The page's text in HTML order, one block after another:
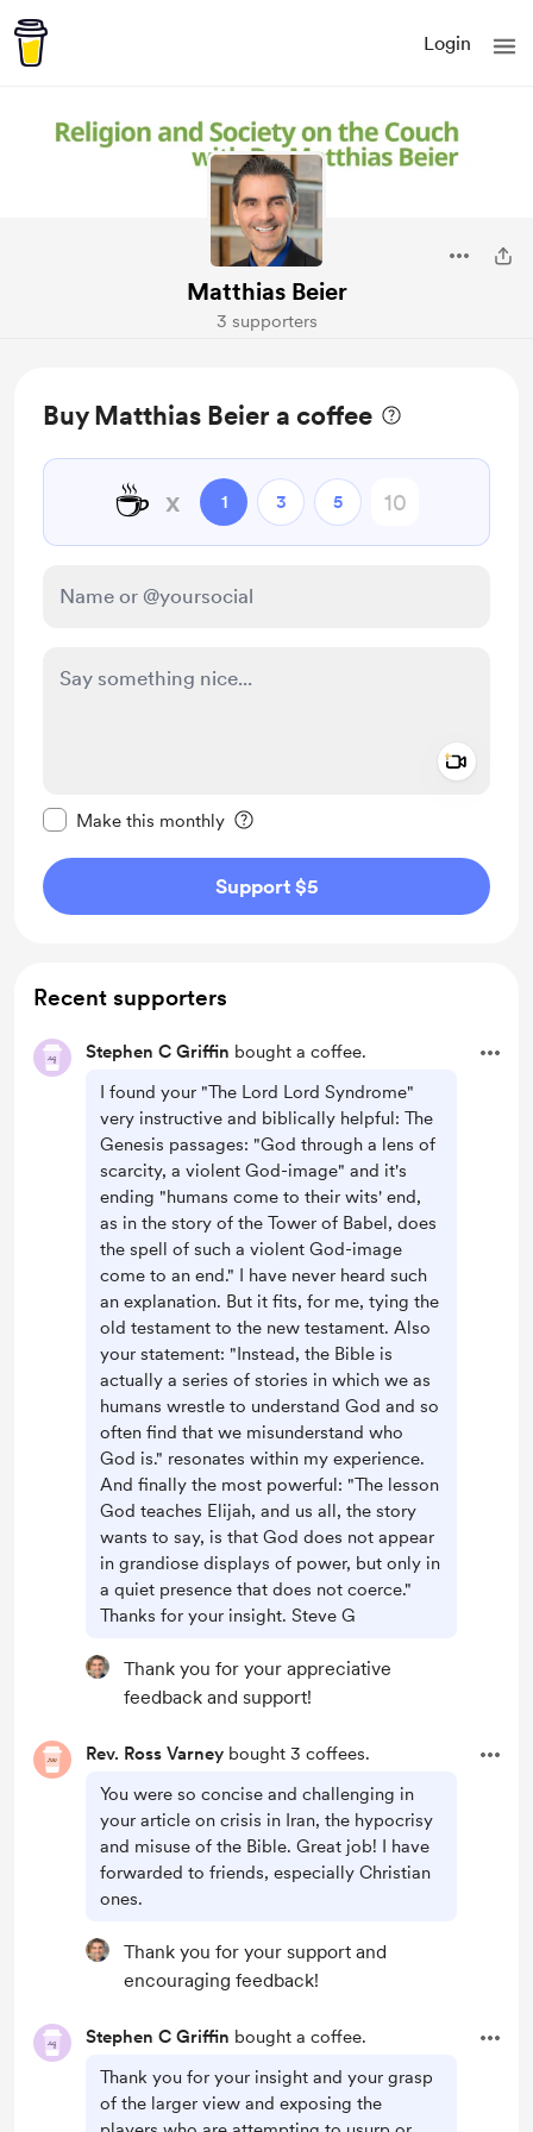
Login
Matthias Beier
3 supporters
Buy Matthias Beier a coffee
☕ x 1 3 5
Make this monthly
Support $5
Recent supporters
Stephen C Griffin bought a coffee.
I found your "The Lord Lord Syndrome"
very instructive and biblically helpful: The
Genesis passages: "God through a lens of
scarcity, a violent God-image" and it's
ending "humans come to their wits' end,
as in the story of the Tower of Babel, does
the spell of such a violent God-image
come to an end." I have never heard such
an explanation. But it fits, for me, tying the
old testament to the new testament. Also
your statement: "Instead, the Bible is
actually a series of stories in which we as
humans wrestle to understand God and so
often find that we misunderstand who
God is." resonates within my experience.
And finally the most powerful: "The lesson
God teaches Elijah, and us all, the story
wants to say, is that God does not appear
in grandiose displays of power, but only in
a quiet presence that does not coerce."
Thanks for your insight. Steve G
Thank you for your appreciative
feedback and support!
Rev. Ross Varney bought 3 coffees.
You were so concise and challenging in
your article on crisis in Iran, the hypocrisy
and misuse of the Bible. Great job! I have
forwarded to friends, especially Christian
ones.
Thank you for your support and
encouraging feedback!
Stephen C Griffin bought a coffee.
Thank you for your insight and your grasp
of the larger view and exposing the